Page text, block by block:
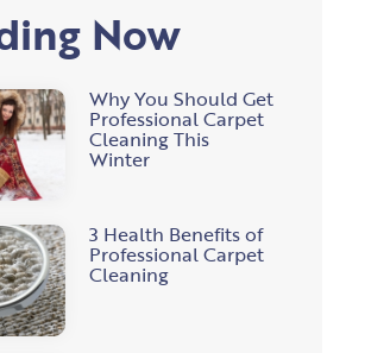
Now
Why You Should Get
Professional Carpet
Cleaning This
Winter
3 Health Benefits of
Professional Carpet
Cleaning